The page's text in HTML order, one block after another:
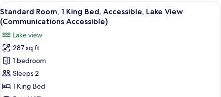
King
Bed,
Corner
View
all
photos
for
Standard
Room,
1
King
A hotel room with a large bed, a
7
Standard Room, 1 King Bed, Accessible, Lake View
(Communications Accessible)
Lake view
287 sq ft
1 bedroom
Sleeps 2
1 King Bed